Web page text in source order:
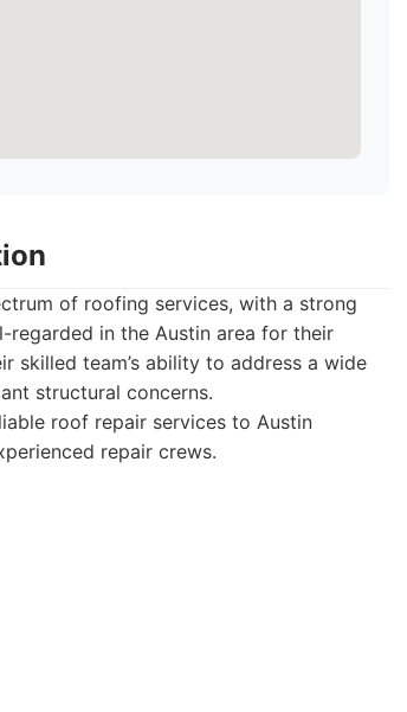
of roofing services, with a strong
regarded in the Austin area for their
skilled team’s ability to address a wide
structural concerns.
roof repair services to Austin
repair crews.